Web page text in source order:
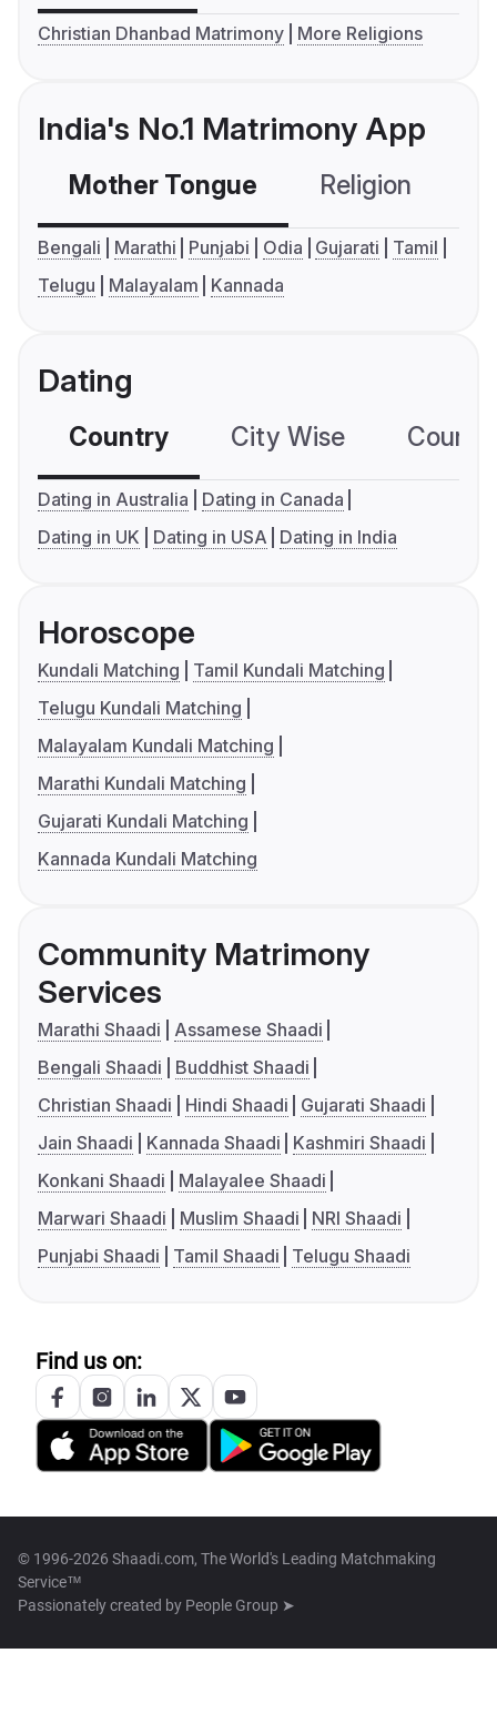
Christian Dhanbad Matrimony More Religions
India's No.1 Matrimony App
Mother Tongue Religion
Bengali Marathi Punjabi Odia Gujarati
Tamil
Telugu
Malayalam Kannada
Dating
Country City Wise
Dating in Australia
Dating in Canada
Dating in UK
Dating in USA Dating in India
Horoscope
Kundali Matching
Tamil Kundali Matching
Telugu Kundali Matching
Malayalam Kundali Matching
Marathi Kundali Matching
Gujarati Kundali Matching
Kannada Kundali Matching
Community Matrimony
Services
Marathi Shaadi
Assamese Shaadi
Bengali Shaadi
Buddhist Shaadi
Christian Shaadi
Hindi Shaadi
Gujarati Shaadi
Jain Shaadi
Kannada Shaadi
Kashmiri Shaadi
Konkani Shaadi
Malayalee Shaadi
Marwari Shaadi
Muslim Shaadi
NRI Shaadi
Punjabi Shaadi
Tamil Shaadi Telugu Shaadi
Find us on:
© 1996-2026 Shaadi.com, The World's Leading Matchmaking
Service™
Passionately created by People Group ➤